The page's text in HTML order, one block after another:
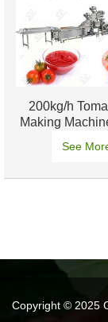
200kg/h
Making
See
Copyright © 2025